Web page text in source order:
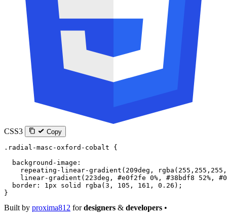
CSS3 Copy
.radial-masc-oxford-cobalt {
  background-image
:
    repeating-linear-gradient
( 209deg , rgba ( 255 , 255 , 255 ,
    linear-gradient
( 223deg , #e0f2fe 0% , #38bdf8 52% ,
  border
: 1px solid rgba ( 3 , 105 , 161 , 0.26 );
}
Built by proxima812 fordesigners & developers •